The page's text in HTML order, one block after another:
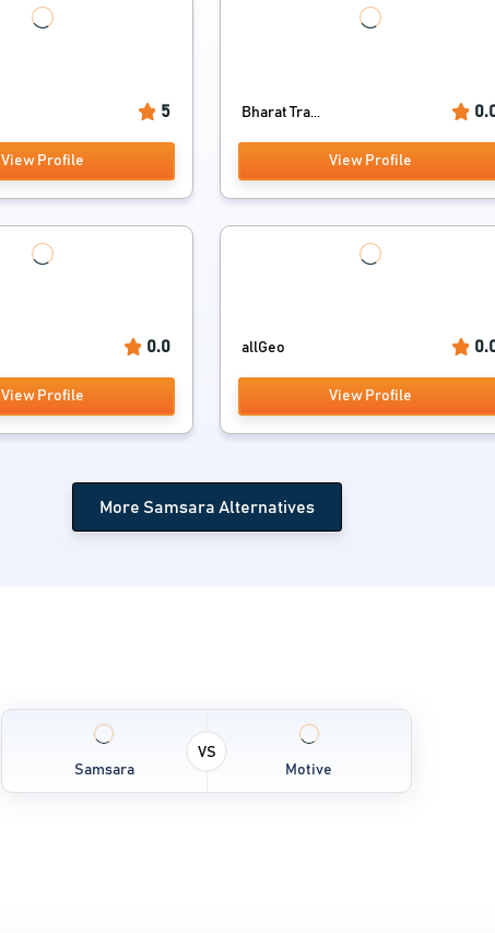
5
View Profile
Bharat Tra...
View Profile
0.0
View Profile
allGeo
View Profile
More Samsara Alternatives
Samsara
VS
Motive